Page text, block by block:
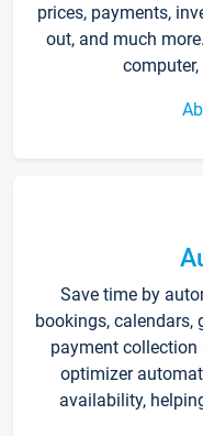
prices, payments,
out, and much
Save time by
bookings,
payment collection
optimizer
availability,